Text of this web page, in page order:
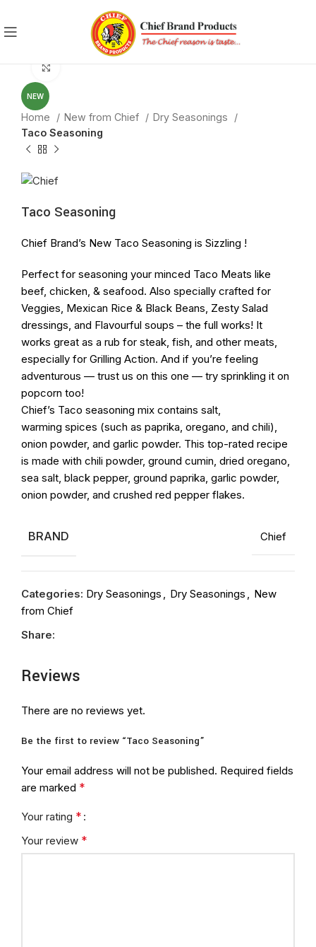
NEW
Home New from Chief
Dry Seasonings
Taco Seasoning
Taco Seasoning
Chief Brand’s New Taco Seasoning is Sizzling !
Perfect for seasoning your minced Taco Meats like
beef, chicken, & seafood. Also specially crafted for
Veggies, Mexican Rice & Black Beans, Zesty Salad
dressings, and Flavourful soups – the full works! It
works great as a rub for steak, fish, and other meats,
especially for Grilling Action. And if you’re feeling
adventurous — trust us on this one — try sprinkling it on
popcorn too!
Chief’s Taco seasoning mix contains salt,
warming spices (such as paprika, oregano, and chili),
onion powder, and garlic powder. This top-rated recipe
is made with chili powder, ground cumin, dried oregano,
sea salt, black pepper, ground paprika, garlic powder,
onion powder, and crushed red pepper flakes.
BRAND Chief
Categories: Dry Seasonings , Dry Seasonings , New
from Chief
Share:
Reviews
There are no reviews yet.
Be the first to review “Taco Seasoning”
Your email address will not be published. Required fields
are marked *
Your rating *
Your review *